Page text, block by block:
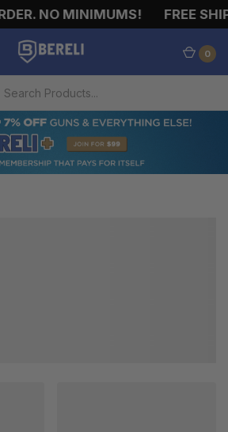
NO MINIMUMS! FREE
0